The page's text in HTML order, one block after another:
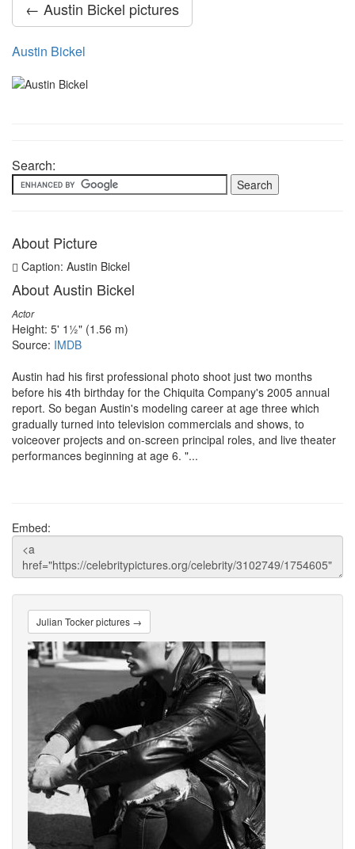
← Austin Bickel pictures
Austin Bickel
Search:
About Picture
Caption: Austin Bickel
About Austin Bickel
Actor
Height: 5' 1½" (1.56 m)
Source: IMDB
Austin had his first professional photo shoot just two months
before his 4th birthday for the Chiquita Company's 2005 annual
report. So began Austin's modeling career at age three which
gradually turned into television commercials and shows, to
voiceover projects and on-screen principal roles, and live theater
performances beginning at age 6. "...
Embed:
Julian Tocker pictures →